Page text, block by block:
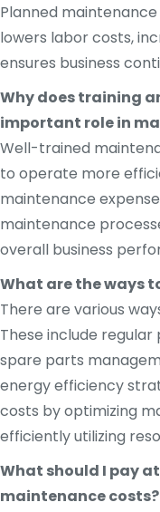
Planned
lowers labor costs,
ensures business
Why does training
important role in
Well-trained
to operate more
maintenance
maintenance
overall business
What are the ways
There are various
These include
spare parts
energy efficiency
costs by optimizing
efficiently utilizing
What should I pay
maintenance costs?